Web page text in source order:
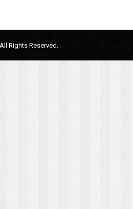
Rights Reserved.